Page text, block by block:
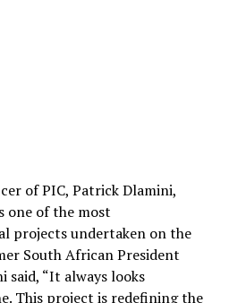
of PIC, Patrick Dlamini,
one of the most
projects undertaken on the
South African President
said, “It always looks
This project is redefining the